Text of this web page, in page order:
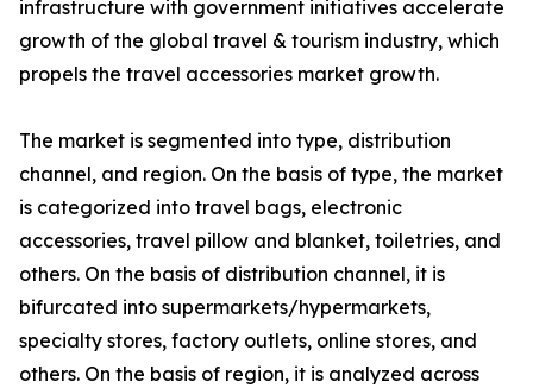
infrastructure with government initiatives accelerate
growth of the global travel & tourism industry, which
propels the travel accessories market growth.
The market is segmented into type, distribution
channel, and region. On the basis of type, the market
is categorized into travel bags, electronic
accessories, travel pillow and blanket, toiletries, and
others. On the basis of distribution channel, it is
bifurcated into supermarkets/hypermarkets,
specialty stores, factory outlets, online stores, and
others. On the basis of region, it is analyzed across